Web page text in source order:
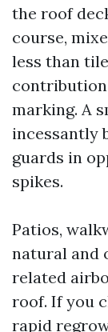
the roof
course,
less than
contribution
marking. A
incessantly
guards in
spikes.
Patios,
natural and
related
roof. If you
rapid